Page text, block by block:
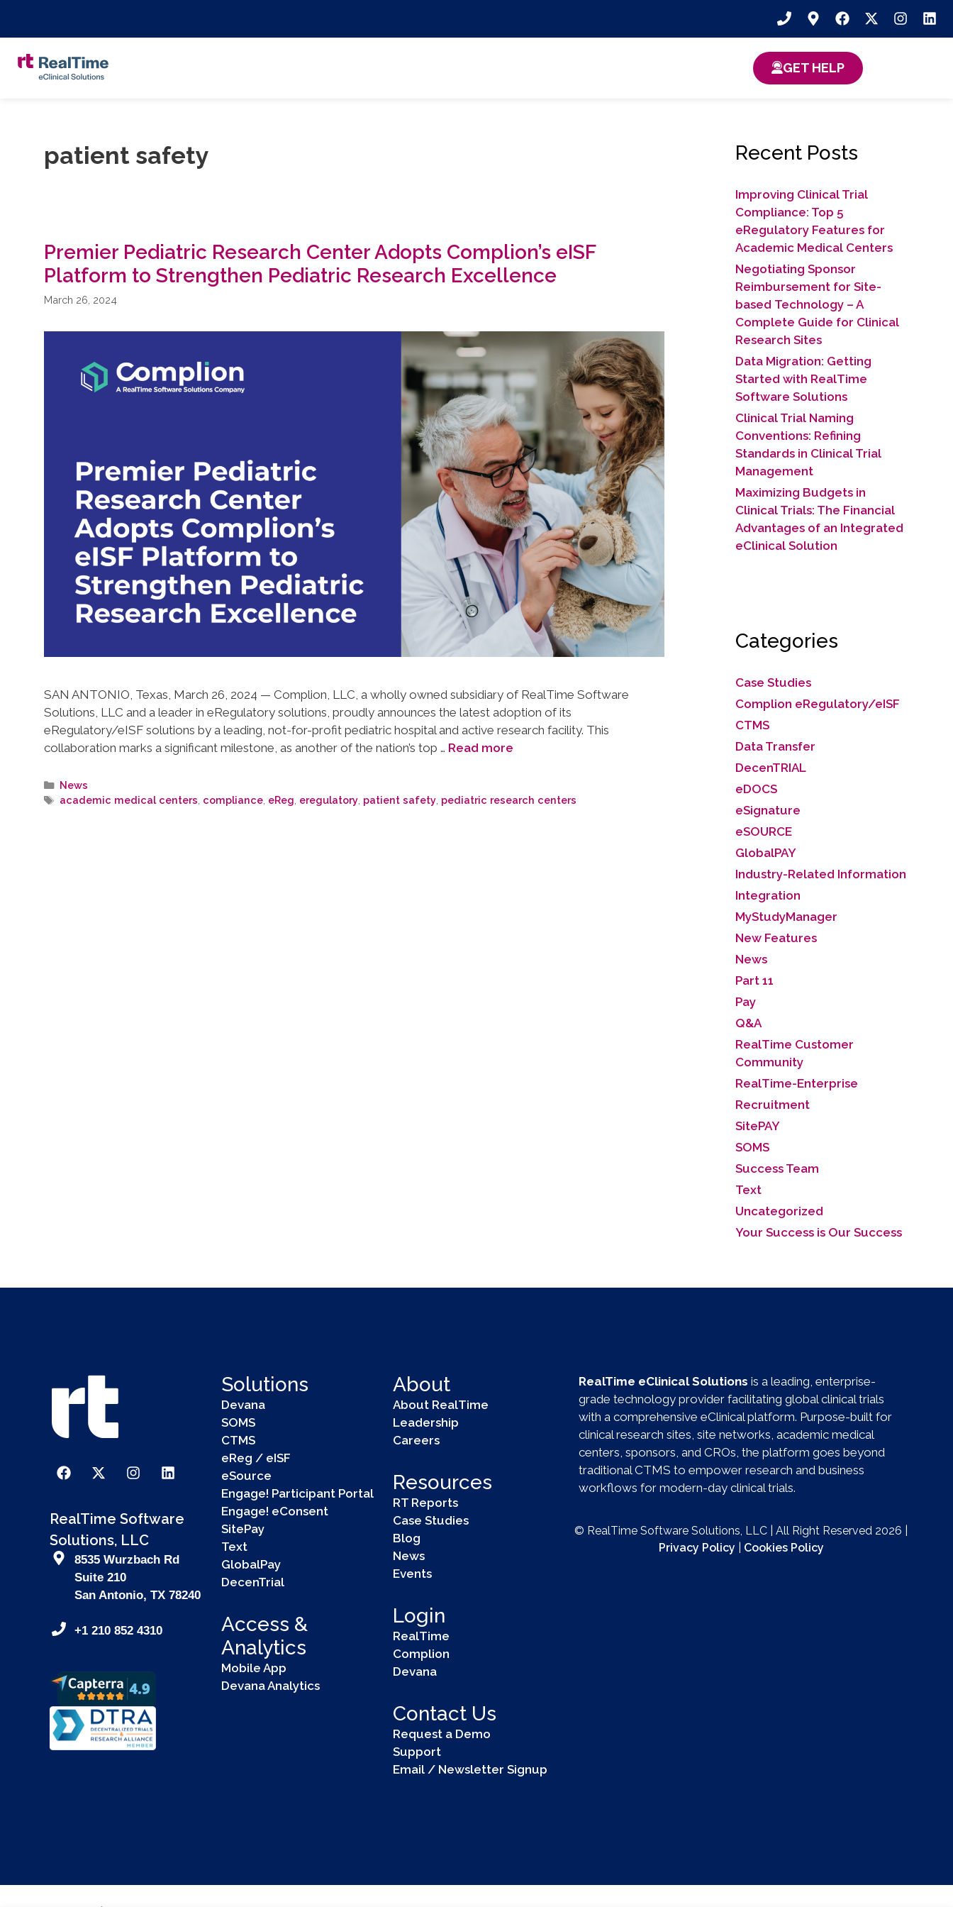
GET HELP
patient safety
Premier Pediatric Research Center Adopts Complion’s eISF
Platform to Strengthen Pediatric Research Excellence
March 26, 2024
SAN ANTONIO, Texas, March 26, 2024 — Complion, LLC, a wholly owned subsidiary of RealTime Software
Solutions, LLC and a leader in eRegulatory solutions, proudly announces the latest adoption of its
eRegulatory/eISF solutions by a leading, not-for-profit pediatric hospital and active research facility. This
collaboration marks a significant milestone, as another of the nation’s top … Read more
News
academic medical centers compliance, eReg eregulatory, patient safety, pediatric research centers
Recent Posts
Improving Clinical Trial
Compliance: Top 5
eRegulatory Features for
Academic Medical Centers
Negotiating Sponsor
Reimbursement for Site-
based Technology​ – A
Complete Guide for Clinical
Research Sites
Data Migration: Getting
Started with RealTime
Software Solutions
Clinical Trial Naming
Conventions: Refining
Standards in Clinical Trial
Management
Maximizing Budgets in
Clinical Trials: The Financial
Advantages of an Integrated
eClinical Solution
Categories
Case Studies
Complion eRegulatory/eISF
CTMS
Data Transfer
DecenTRIAL
eDOCS
eSignature
eSOURCE
GlobalPAY
Industry-Related Information
Integration
MyStudyManager
New Features
News
Part 11
Pay
Q&A
RealTime Customer
Community
RealTime-Enterprise
Recruitment
SitePAY
SOMS
Success Team
Text
Uncategorized
Your Success is Our Success
RealTime Software
Solutions, LLC
8535 Wurzbach Rd
Suite 210
San Antonio, TX 78240
+1 210 852 4310
Solutions
Devana
SOMS
CTMS
eReg / eISF
eSource
Engage! Participant Portal
Engage! eConsent
SitePay
Text
GlobalPay
DecenTrial
Access &
Analytics
Mobile App
Devana Analytics
About
About RealTime
Leadership
Careers
Resources
RT Reports
Case Studies
Blog
News
Events
Login
RealTime
Complion
Devana
Contact Us
Request a Demo
Support
Email / Newsletter Signup
RealTime eClinical Solutionsis a leading, enterprise-
grade technology provider facilitating global clinical trials
with a comprehensive eClinical platform. Purpose-built for
clinical research sites, site networks, academic medical
centers, sponsors, and CROs, the platform goes beyond
traditional CTMS to empower research and business
workflows for modern-day clinical trials.
© RealTime Software Solutions, LLC | All Right Reserved 2026 |
Privacy Policy
Cookies Policy